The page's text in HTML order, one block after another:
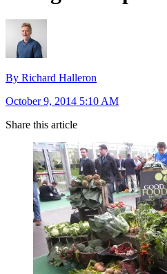
By Richard Halleron
October 9, 2014 5:10 AM
Share this article